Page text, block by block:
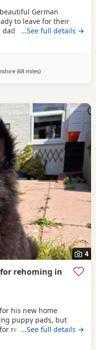
German
to leave for their
are owned by us
the litter All puppies
personalities
have all been flead,
and 1 girl
…See full details →
(68 milesaway from Little
)
4
rehoming in
his new home
puppy pads, but
rehoming is landlord
…See full details →